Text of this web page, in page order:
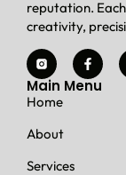
t
h
a
t
w
a
f
reputation.
creativity,
Main Menu
Home
About
Services